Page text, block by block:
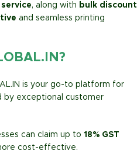
, along with bulk discount
and seamless printing
is your go-to platform for
by exceptional customer
can claim up to 18% GST
cost-effective.